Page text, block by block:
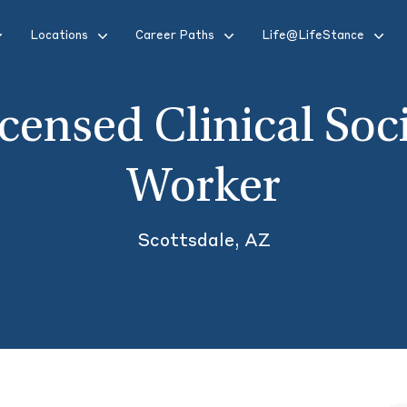
Locations Career Paths Life@LifeStance
Clinical
Worker
Scottsdale, AZ